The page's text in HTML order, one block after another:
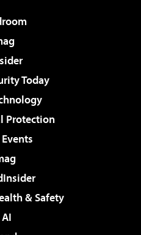
Today
Protection
& Safety